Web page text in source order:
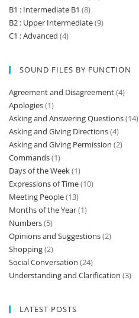
B1 : Intermediate B1 (8)
B2 : Upper Intermediate(9)
C1 : Advanced (4)
SOUND FILES BY FUNCTION
Agreement and Disagreement(4)
Apologies(1)
Asking and Answering Questions(14)
Asking and Giving Directions(4)
Asking and Giving Permission (2)
Commands(1)
Days of the Week(1)
Expressions of Time(10)
Meeting People(13)
Months of the Year(1)
Numbers(5)
Opinions and Suggestions(2)
Shopping(2)
Social Conversation (24)
Understanding and Clarification (3)
LATEST POSTS